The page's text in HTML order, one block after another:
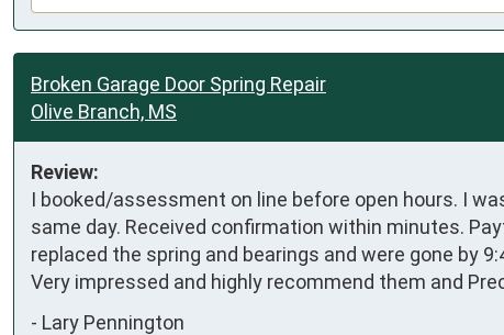
Broken Garage Door Spring Repair
Olive Branch, MS
Review:
I booked/assessment on line before open hours. I
same day. Received confirmation within minutes.
replaced the spring and bearings and were gone by
Very impressed and highly recommend them and
- Lary Pennington